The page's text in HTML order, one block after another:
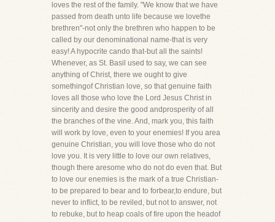
loves the rest of the family. "We know that we have
passed from death unto life because we lovethe
brethren"-not only the brethren who happen to be
called by our denominational name-that is very
easy! A hypocrite cando that-but all the saints!
Whenever, as St. Basil used to say, we can see
anything of Christ, there we ought to give
somethingof Christian love, so that genuine faith
loves all those who love the Lord Jesus Christ in
sincerity and desire the good andprosperity of all
the branches of the vine. And, mark you, this faith
will work by love, even to your enemies! If you area
genuine Christian, you will love those who do not
love you. It is very little to love our own relatives,
though there aresome who do not do even that. But
to love our enemies is the mark of a true Christian-
to be prepared to bear and to forbear,to endure, but
never to inflict, to be reviled, but not to answer, not
to rebuke, but to heap coals of fire upon the headof